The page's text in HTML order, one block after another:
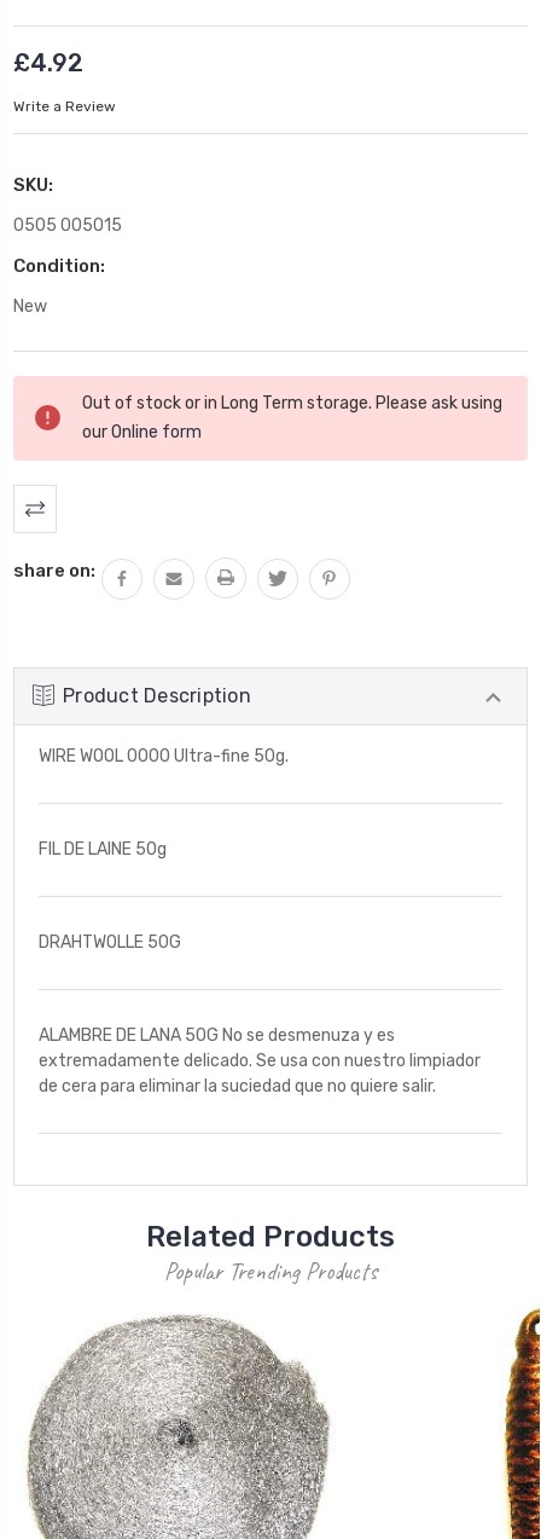
£4.92
Write a Review
SKU:
0505 005015
Condition:
New
Stock:
Out of stock or in Long Term storage. Please ask using
ourOnline form
share on:
Product Description
WIRE WOOL 0000 Ultra-fine 50g.
FIL DE LAINE 50g
DRAHTWOLLE 50G
ALAMBRE DE LANA 50G No se desmenuza y es
extremadamente delicado. Se usa con nuestro limpiador
de cera para eliminar la suciedad que no quiere salir.
Related Products
Popular Trending Products